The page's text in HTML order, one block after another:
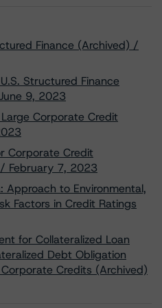
Finance (Archived) /
Structured Finance
9, 2023
Corporate Credit
Corporate Credit
February 7, 2023
Approach to Environmental,
Factors in Credit Ratings
for Collateralized Loan
Debt Obligation
Credits (Archived)